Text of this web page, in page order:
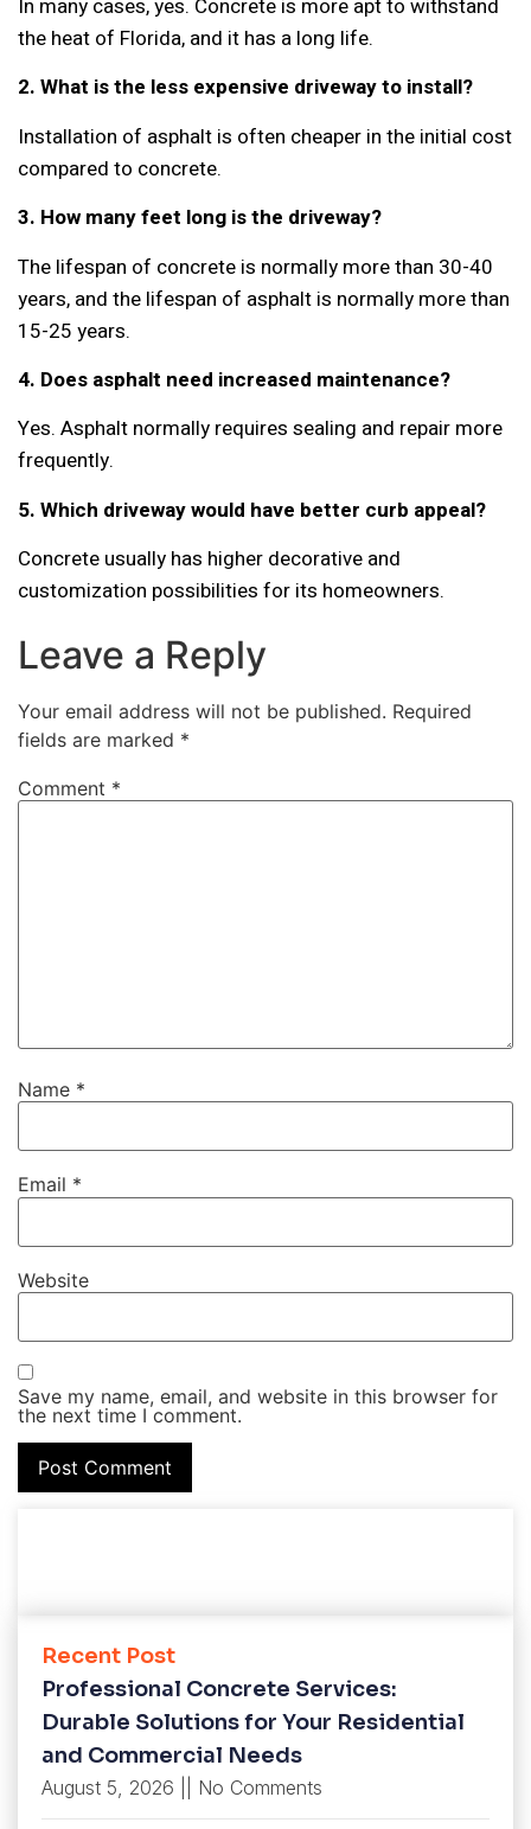
In many cases, yes. Concrete is more apt to withstand
the heat of Florida, and it has a long life.
2. What is the less expensive driveway to install?
Installation of asphalt is often cheaper in the initial cost
compared to concrete.
3. How many feet long is the driveway?
The lifespan of concrete is normally more than 30-40
years, and the lifespan of asphalt is normally more than
15-25 years.
4. Does asphalt need increased maintenance?
Yes. Asphalt normally requires sealing and repair more
frequently.
5. Which driveway would have better curb appeal?
Concrete usually has higher decorative and
customization possibilities for its homeowners.
Leave a Reply
Your email address will not be published. Required
fields are marked *
Comment *
Name *
Email *
Website
Save my name, email, and website in this browser for
the next time I comment.
Recent Post
Professional Concrete Services:
Durable Solutions for Your Residential
and Commercial Needs
August 5, 2026 No Comments